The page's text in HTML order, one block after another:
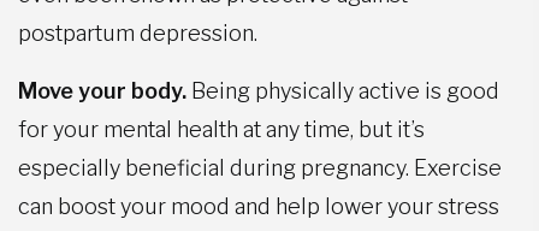
postpartum depression.
Move your body. Being physically active is good
for your mental health at any time, but it’s
especially beneficial during pregnancy. Exercise
can boost your mood and help lower your stress